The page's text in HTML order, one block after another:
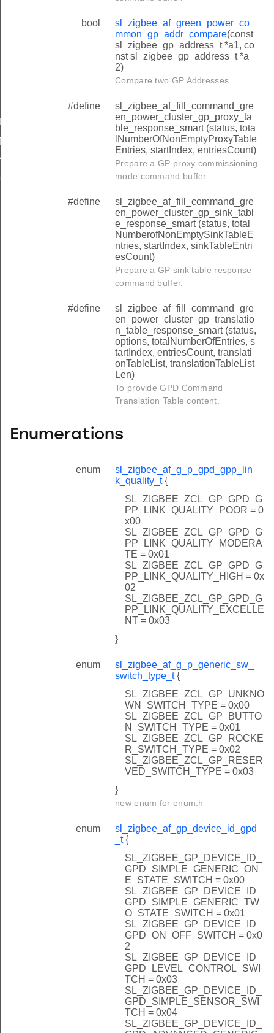
bool
sl_zigbee_af_green_power_co
mmon_gp_addr_compare(const
sl_zigbee_gp_address_t *a1, co
nst sl_zigbee_gp_address_t *a
2)
Compare two GP Addresses.
#define
sl_zigbee_af_fill_command_gre
en_power_cluster_gp_proxy_ta
ble_response_smart (status, tota
lNumberOfNonEmptyProxyTable
Entries, startIndex, entriesCount)
Prepare a GP proxy commissioning
mode command buffer.
#define
sl_zigbee_af_fill_command_gre
en_power_cluster_gp_sink_tabl
e_response_smart (status, total
NumberofNonEmptySinkTableE
ntries, startIndex, sinkTableEntri
esCount)
Prepare a GP sink table response
command buffer.
#define
sl_zigbee_af_fill_command_gre
en_power_cluster_gp_translatio
n_table_response_smart (status,
options, totalNumberOfEntries, s
tartIndex, entriesCount, translati
onTableList, translationTableList
Len)
To provide GPD Command
Translation Table content.
Enumerations
enum
sl_zigbee_af_g_p_gpd_gpp_lin
k_quality_t{
SL_ZIGBEE_ZCL_GP_GPD_G
PP_LINK_QUALITY_POOR = 0
x00
SL_ZIGBEE_ZCL_GP_GPD_G
PP_LINK_QUALITY_MODERA
TE = 0x01
SL_ZIGBEE_ZCL_GP_GPD_G
PP_LINK_QUALITY_HIGH = 0x
02
SL_ZIGBEE_ZCL_GP_GPD_G
PP_LINK_QUALITY_EXCELLE
NT = 0x03
}
enum
sl_zigbee_af_g_p_generic_sw_
switch_type_t{
SL_ZIGBEE_ZCL_GP_UNKNO
WN_SWITCH_TYPE = 0x00
SL_ZIGBEE_ZCL_GP_BUTTO
N_SWITCH_TYPE = 0x01
SL_ZIGBEE_ZCL_GP_ROCKE
R_SWITCH_TYPE = 0x02
SL_ZIGBEE_ZCL_GP_RESER
VED_SWITCH_TYPE = 0x03
}
new enum for enum.h
enum
sl_zigbee_af_gp_device_id_gpd
_t{
SL_ZIGBEE_GP_DEVICE_ID_
GPD_SIMPLE_GENERIC_ON
E_STATE_SWITCH = 0x00
SL_ZIGBEE_GP_DEVICE_ID_
GPD_SIMPLE_GENERIC_TW
O_STATE_SWITCH = 0x01
SL_ZIGBEE_GP_DEVICE_ID_
GPD_ON_OFF_SWITCH = 0x0
2
SL_ZIGBEE_GP_DEVICE_ID_
GPD_LEVEL_CONTROL_SWI
TCH = 0x03
SL_ZIGBEE_GP_DEVICE_ID_
GPD_SIMPLE_SENSOR_SWI
TCH = 0x04
SL_ZIGBEE_GP_DEVICE_ID_